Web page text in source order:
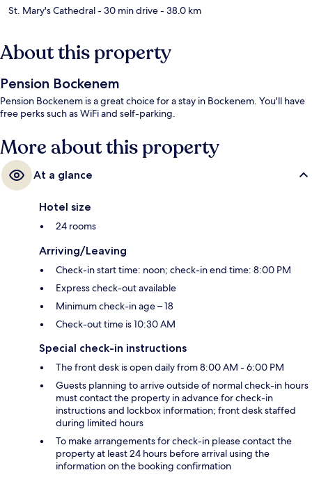
St. Mary's Cathedral- 30 min drive- 38.0 km
About this property
Pension Bockenem
Pension Bockenem is a great choice for a stay in Bockenem. You'll have
free perks such as WiFi and self-parking.
More about this property
At a glance
Hotel size
24 rooms
Arriving/Leaving
Check-in start time: noon; check-in end time: 8:00 PM
Express check-out available
Minimum check-in age – 18
Check-out time is 10:30 AM
Special check-in instructions
The front desk is open daily from 8:00 AM - 6:00 PM
Guests planning to arrive outside of normal check-in hours
must contact the property in advance for check-in
instructions and lockbox information; front desk staffed
during limited hours
To make arrangements for check-in please contact the
property at least 24 hours before arrival using the
information on the booking confirmation